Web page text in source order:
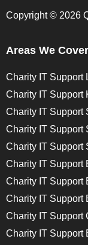
Areas We Cover
Charity IT Support
Charity IT Support
Charity IT Support
Charity IT Support
Charity IT Support
Charity IT Support
Charity IT Support
Charity IT Support
Charity IT Support
Charity IT Support
Copyright © 2026